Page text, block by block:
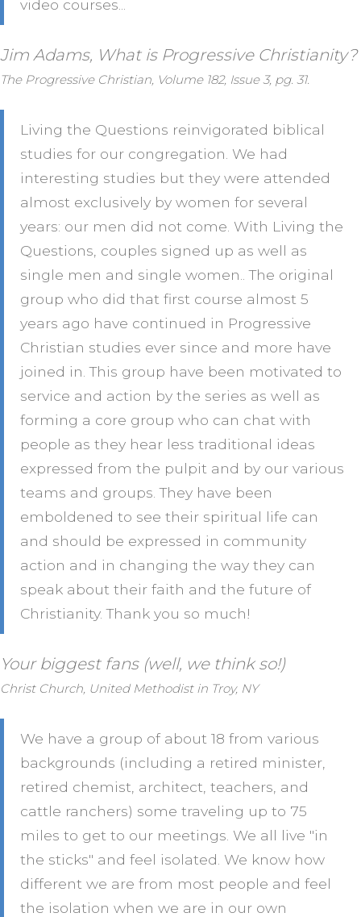
video courses...
Jim Adams, What is Progressive Christianity?
The Progressive Christian, Volume 182, Issue 3, pg. 31.
Living the Questions reinvigorated biblical
studies for our congregation. We had
interesting studies but they were attended
almost exclusively by women for several
years: our men did not come. With Living the
Questions, couples signed up as well as
single men and single women.. The original
group who did that first course almost 5
years ago have continued in Progressive
Christian studies ever since and more have
joined in. This group have been motivated to
service and action by the series as well as
forming a core group who can chat with
people as they hear less traditional ideas
expressed from the pulpit and by our various
teams and groups. They have been
emboldened to see their spiritual life can
and should be expressed in community
action and in changing the way they can
speak about their faith and the future of
Christianity. Thank you so much!
Your biggest fans (well, we think so!)
Christ Church, United Methodist in Troy, NY
We have a group of about 18 from various
backgrounds (including a retired minister,
retired chemist, architect, teachers, and
cattle ranchers) some traveling up to 75
miles to get to our meetings. We all live "in
the sticks" and feel isolated. We know how
different we are from most people and feel
the isolation when we are in our own